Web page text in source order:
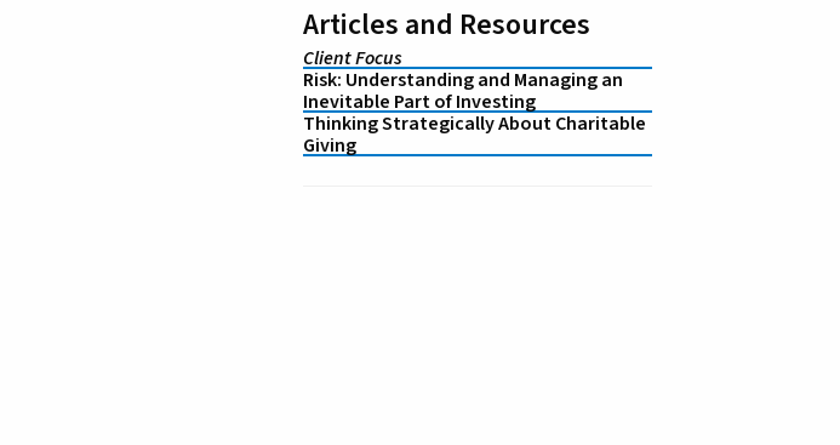
Articles and Resources
Client Focus
Risk: Understanding and Managing an
Inevitable Part of Investing
Thinking Strategically About Charitable
Giving